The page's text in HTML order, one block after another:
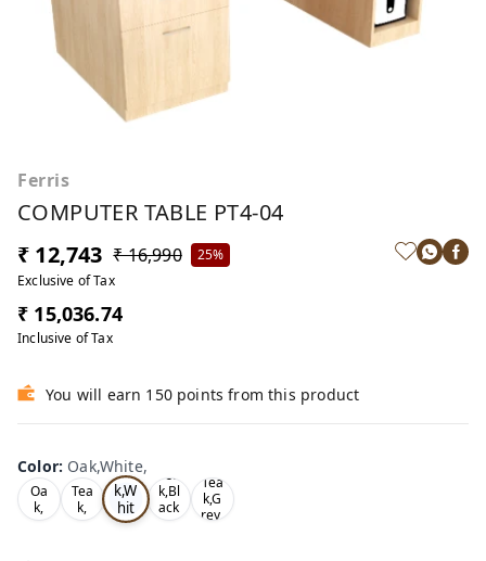
Ferris
COMPUTER TABLE PT4-04
₹ 12,743 ₹ 16,990
25%
Exclusive of Tax
₹ 15,036.74
Inclusive of Tax
You will earn 150 points from this product
Color: Oak,White,
Oa
k,
Tea
k,
Oa
k,W
hit
e,
Tea
k,Bl
ack
,
Tea
k,G
rey,